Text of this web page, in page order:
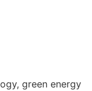
green energy